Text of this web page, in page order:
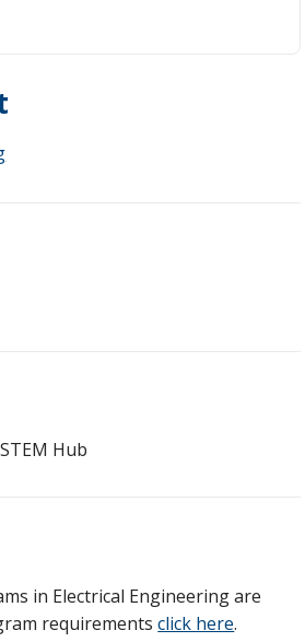
Hub
in Electrical Engineering are
requirementsclick here.